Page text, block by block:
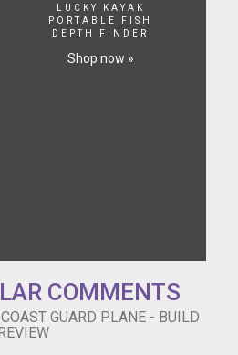
LUCKY KAYAK
PORTABLE FISH
DEPTH FINDER
Shop now »
COMMENTS
GUARD PLANE - BUILD